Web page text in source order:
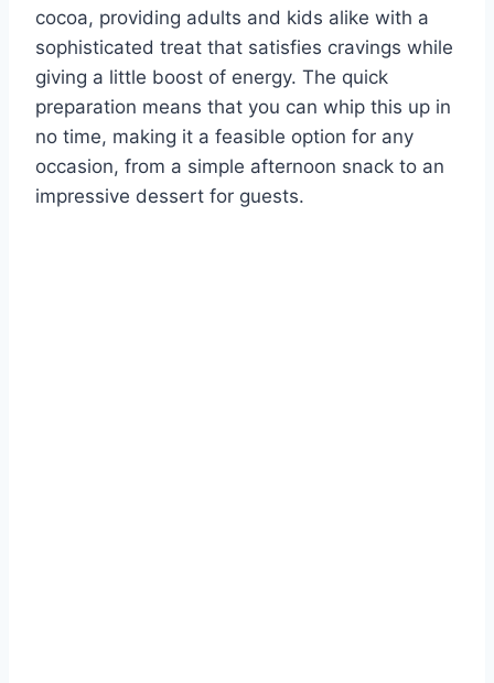
cocoa, providing adults and kids alike with a
sophisticated treat that satisfies cravings while
giving a little boost of energy. The quick
preparation means that you can whip this up in
no time, making it a feasible option for any
occasion, from a simple afternoon snack to an
impressive dessert for guests.